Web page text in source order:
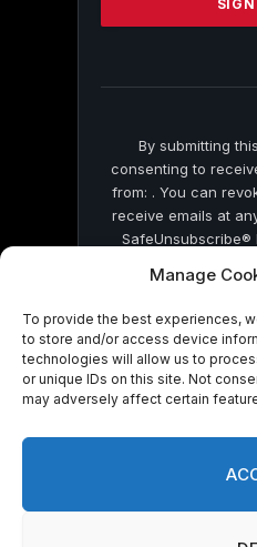
Manage
To provide the best experiences,
to store and/or access device
technologies will allow us to
or unique IDs on this site. Not
may adversely affect certain
this
By submitting
consenting to
from: . You can
receive emails at
by
© 2026 On